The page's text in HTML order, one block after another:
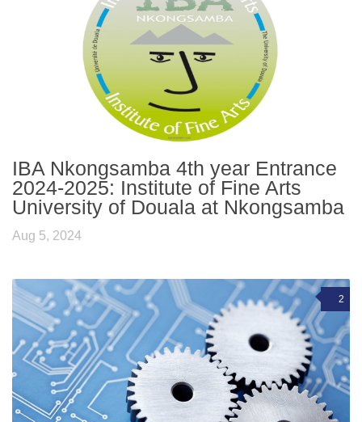
IBA Nkongsamba 4th year Entrance
2024-2025: Institute of Fine Arts
University of Douala at Nkongsamba
Aug 5, 2024
2